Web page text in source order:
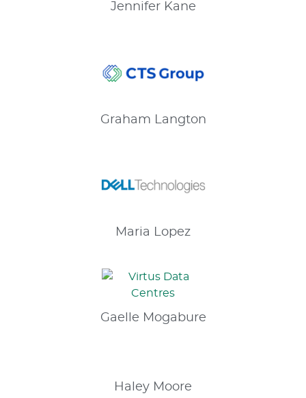
JenniferKane
Graham Langton
Maria Lopez
Gaelle Mogabure
Haley Moore